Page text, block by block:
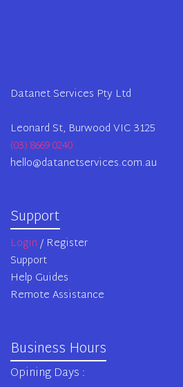
Datanet Services Pty Ltd
Leonard St, Burwood VIC 3125
(03) 8669 0240
hello@datanetservices.com.au
Support
Login/ Register
Support
Help Guides
Remote Assistance
Business Hours
Opining Days :